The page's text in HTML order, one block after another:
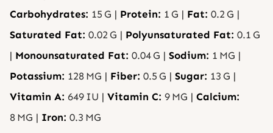
Carbohydrates: 15 G | Protein: 1 G | Fat: 0.2 G |
Saturated Fat: 0.02 G | Polyunsaturated Fat: 0.1 G
| Monounsaturated Fat: 0.04G | Sodium: 1 MG |
Potassium: 128 MG | Fiber: 0.5 G | Sugar: 13 G |
Vitamin A: 649 IU | Vitamin C: 9 MG | Calcium:
8 MG | Iron: 0.3 MG